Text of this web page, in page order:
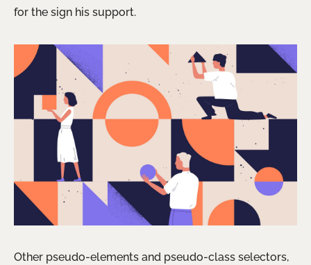
for the sign his support.
Other pseudo-elements and pseudo-class selectors,